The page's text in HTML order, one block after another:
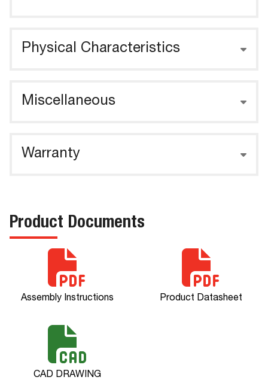
Physical Characteristics
Miscellaneous
Warranty
Product Documents
Assembly Instructions Product Datasheet
CAD DRAWING